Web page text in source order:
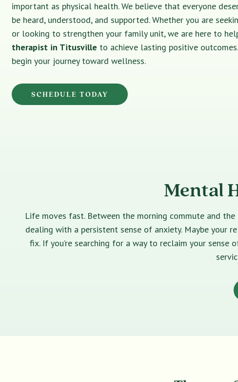
important as physical health. We believe that everyone
be heard, understood, and supported. Whether you are
or looking to strengthen your family unit, we are here to
therapist in Titusville to achieve lasting positive
begin your journey toward wellness.
SCHEDULE TODAY
Mental
Life moves fast. Between the morning commute and
dealing with a persistent sense of anxiety. Maybe your
fix. If you’re searching for a way to reclaim your sense